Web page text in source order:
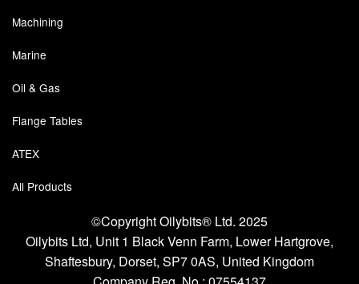
Lubrication Eqpt.
Measuring Tapes
Mixing Apparatus
Motorparts
Oil Lift Pumps
Machining
Marine
Oil & Gas
Flange Tables
ATEX
All Products
©Copyright Oilybits® Ltd. 2025
Oilybits Ltd, Unit 1 Black Venn Farm, Lower Hartgrove,
Shaftesbury, Dorset, SP7 0AS, United Kingdom